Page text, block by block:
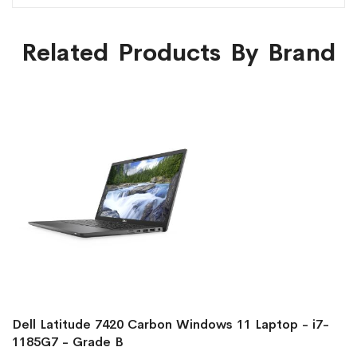
Related Products By Brand
Dell Latitude 7420 Carbon Windows 11 Laptop - i7-
1185G7 - Grade B